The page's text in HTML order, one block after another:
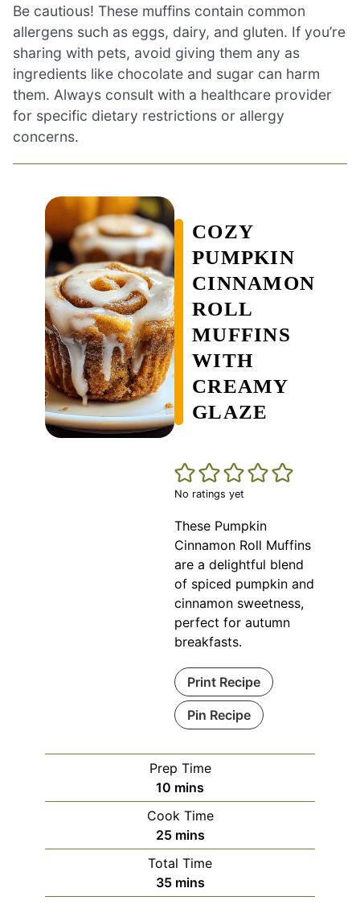
Be cautious! These muffins contain common
allergens such as eggs, dairy, and gluten. If you’re
sharing with pets, avoid giving them any as
ingredients like chocolate and sugar can harm
them. Always consult with a healthcare provider
for specific dietary restrictions or allergy
concerns.
COZY
PUMPKIN
CINNAMON
ROLL
MUFFINS
WITH
CREAMY
GLAZE
No ratings yet
These Pumpkin
Cinnamon Roll Muffins
are a delightful blend
of spiced pumpkin and
cinnamon sweetness,
perfect for autumn
breakfasts.
Print Recipe
Pin Recipe
Prep Time
10 minutes
mins
Cook Time
25minutes
mins
Total Time
35minutes
mins